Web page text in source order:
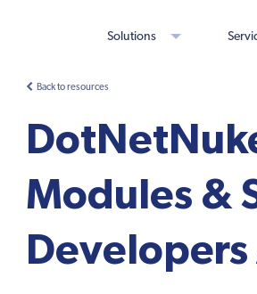
Solutions
Back to resources
Modules &